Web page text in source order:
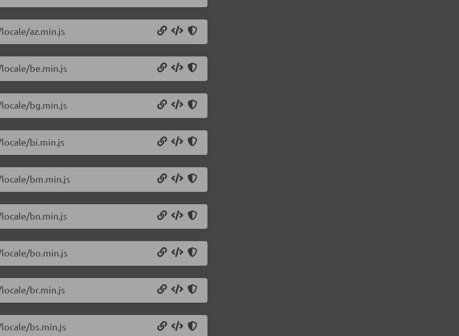
az.min.js
be.min.js
bg.min.js
bi.min.js
bm.min.js
bn.min.js
bo.min.js
br.min.js
bs.min.js